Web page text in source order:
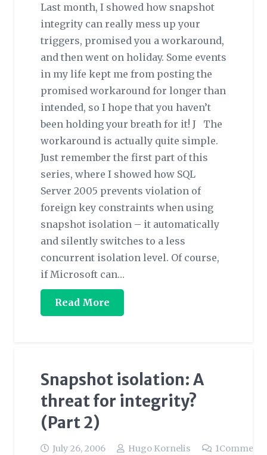
Last month, I showed how snapshot
integrity can really mess up your
triggers, promised you a workaround,
and then went on holiday. Some events
in my life kept me from posting the
promised workaround for longer than
intended, so I hope that you haven’t
been holding your breath for it! J The
workaround is actually quite simple.
Just remember the first part of this
series, where I showed how SQL
Server 2005 prevents violation of
foreign key constraints when using
snapshot isolation – it automatically
and silently switches to a less
concurrent isolation level. Of course,
if Microsoft can…
Read More
Snapshot isolation: A
threat for integrity?
(Part 2)
July 26, 2006 Hugo Kornelis 1Comment